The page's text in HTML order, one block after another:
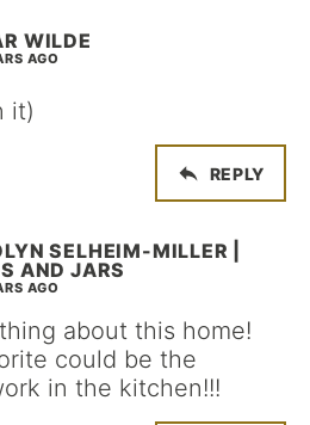
WILDE
AGO
it)
REPLY
SELHEIM-MILLER |
AND JARS
AGO
about this home!
could be the
in the kitchen!!!